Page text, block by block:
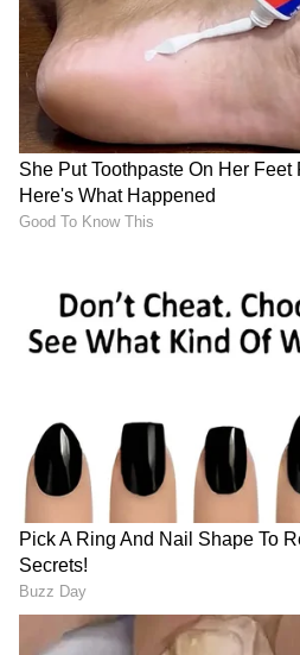
four days before the
with the Ireland Test.
performing exceptionally
Stokes' leadership,
under him so far, he
Lions to get off to a
25 ICC World Test